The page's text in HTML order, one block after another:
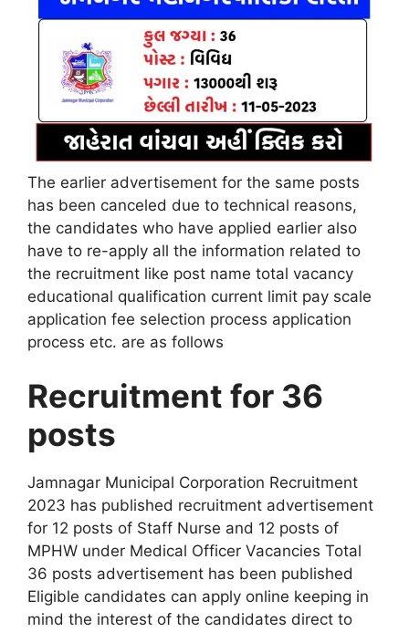
The earlier advertisement for the same posts
has been canceled due to technical reasons,
the candidates who have applied earlier also
have to re-apply all the information related to
the recruitment like post name total vacancy
educational qualification current limit pay scale
application fee selection process application
process etc. are as follows
Recruitment for 36
posts
Jamnagar Municipal Corporation Recruitment
2023 has published recruitment advertisement
for 12 posts of Staff Nurse and 12 posts of
MPHW under Medical Officer Vacancies Total
36 posts advertisement has been published
Eligible candidates can apply online keeping in
mind the interest of the candidates direct to